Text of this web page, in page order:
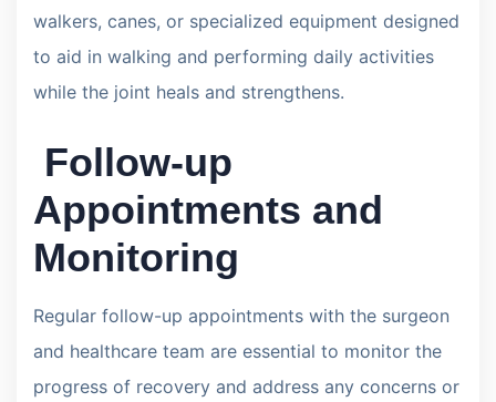
walkers, canes, or specialized equipment designed
to aid in walking and performing daily activities
while the joint heals and strengthens.
Follow-up
Appointments and
Monitoring
Regular follow-up appointments with the surgeon
and healthcare team are essential to monitor the
progress of recovery and address any concerns or